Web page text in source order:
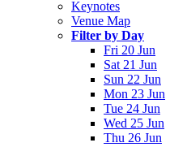
Keynotes
Venue Map
Filter by Day
Fri 20 Jun
Sat 21 Jun
Sun 22 Jun
Mon 23 Jun
Tue 24 Jun
Wed 25 Jun
Thu 26 Jun